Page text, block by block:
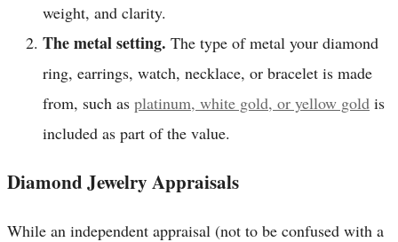
weight, and clarity.
The metal setting. The type of metal your diamond
ring, earrings, watch, necklace, or bracelet is made
from, such as platinum, white gold, or yellow gold is
included as part of the value.
Diamond Jewelry Appraisals
While an independent appraisal (not to be confused with a